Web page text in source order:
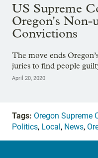
US Supreme
Oregon's Non-
Convictions
The move ends
juries to find people
April 20, 2020
Tags: Oregon Supreme
Politics, Local, News,